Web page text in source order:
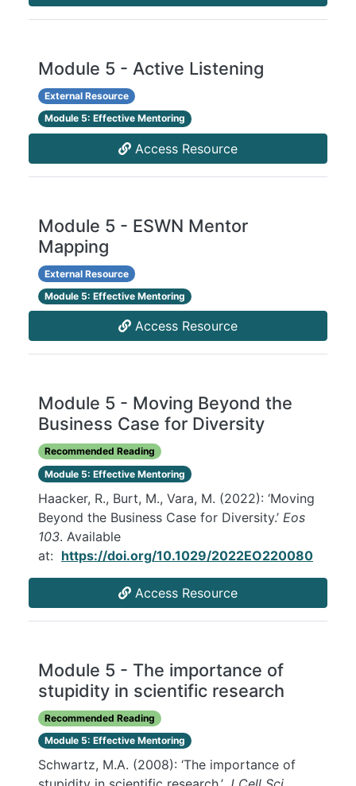
Module 5 - Active Listening
External Resource
Module 5: Effective Mentoring
Access Resource
Module 5 - ESWN Mentor
Mapping
External Resource
Module 5: Effective Mentoring
Access Resource
Module 5 - Moving Beyond the
Business Case for Diversity
Recommended Reading
Module 5: Effective Mentoring
Haacker, R., Burt, M., Vara, M. (2022): ‘Moving
Beyond the Business Case for Diversity.’ Eos
103. Available
at: https://doi.org/10.1029/2022EO220080
Access Resource
Module 5 - The importance of
stupidity in scientific research
Recommended Reading
Module 5: Effective Mentoring
Schwartz, M.A. (2008): ‘The importance of